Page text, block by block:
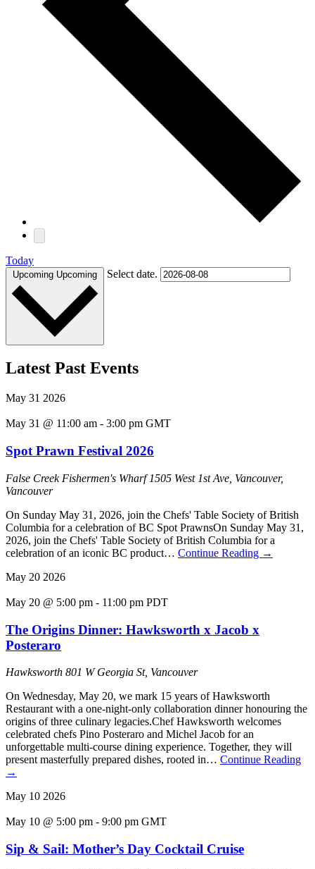
Today
Upcoming Upcoming Select date.
Latest Past Events
May 31 2026
May 31 @ 11:00 am - 3:00 pm GMT
Spot Prawn Festival 2026
False Creek Fishermen's Wharf1505 West 1st Ave, Vancouver,
Vancouver
On Sunday May 31, 2026, join the Chefs' Table Society of British
Columbia for a celebration of BC Spot PrawnsOn Sunday May 31,
2026, join the Chefs' Table Society of British Columbia for a
celebration of an iconic BC product… Continue Reading →
May 20 2026
May 20 @ 5:00 pm - 11:00 pm PDT
The Origins Dinner: Hawksworth x Jacob x
Posteraro
Hawksworth 801 W Georgia St, Vancouver
On Wednesday, May 20, we mark 15 years of Hawksworth
Restaurant with a one-night-only collaboration dinner honouring the
origins of three culinary legacies.Chef Hawksworth welcomes
celebrated chefs Pino Posteraro and Michel Jacob for an
unforgettable multi-course dining experience. Together, they will
present masterfully prepared dishes, rooted in… Continue Reading
→
May 10 2026
May 10 @ 5:00 pm - 9:00 pm GMT
Sip & Sail: Mother’s Day Cocktail Cruise